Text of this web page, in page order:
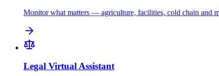
Monitor what matters — agriculture, facilities, cold chain and
Legal Virtual Assistant